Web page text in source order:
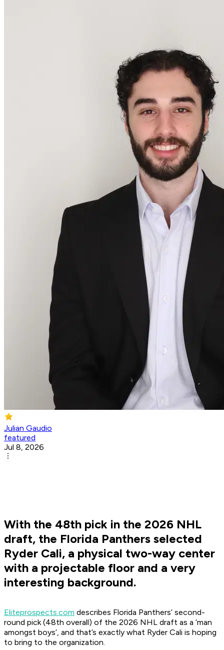
Julian Gaudio
featured
Jul 8, 2026
With the 48th pick in the 2026 NHL
draft, the Florida Panthers selected
Ryder Cali, a physical two-way center
with a projectable floor and a very
interesting background.
Eliteprospects.com describes Florida Panthers’ second-
round pick (48th overall) of the 2026 NHL draft as a ‘man
amongst boys’, and that’s exactly what Ryder Cali is hoping
to bring to the organization.